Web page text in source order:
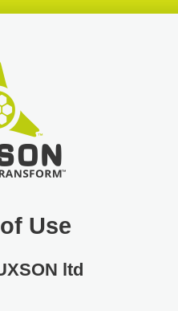
Use
ltd